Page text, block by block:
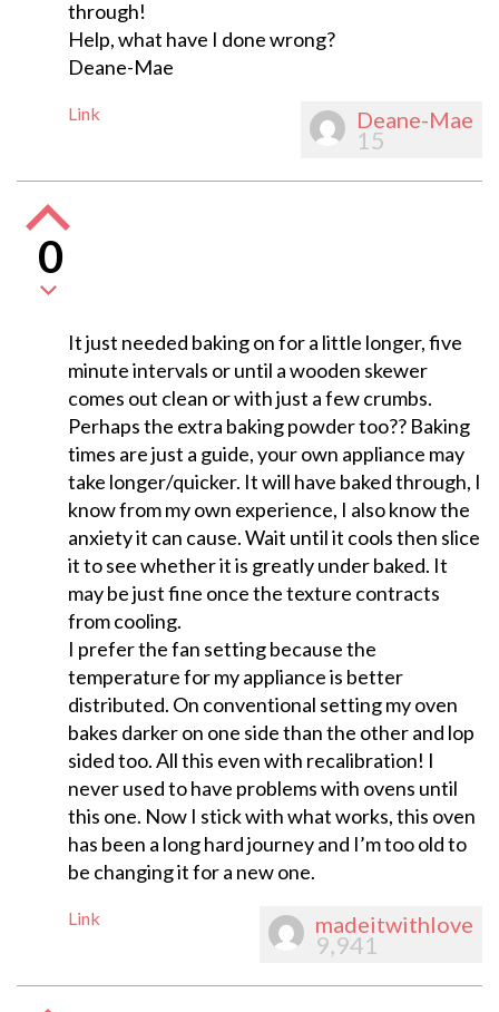
through!
Help, what have I done wrong?
Deane-Mae
Link Deane-Mae
15
0
It just needed baking on for a little longer, five
minute intervals or until a wooden skewer
comes out clean or with just a few crumbs.
Perhaps the extra baking powder too?? Baking
times are just a guide, your own appliance may
take longer/quicker. It will have baked through, I
know from my own experience, I also know the
anxiety it can cause. Wait until it cools then slice
it to see whether it is greatly under baked. It
may be just fine once the texture contracts
from cooling.
I prefer the fan setting because the
temperature for my appliance is better
distributed. On conventional setting my oven
bakes darker on one side than the other and lop
sided too. All this even with recalibration! I
never used to have problems with ovens until
this one. Now I stick with what works, this oven
has been a long hard journey and I’m too old to
be changing it for a new one.
Link madeitwithlove
9,941